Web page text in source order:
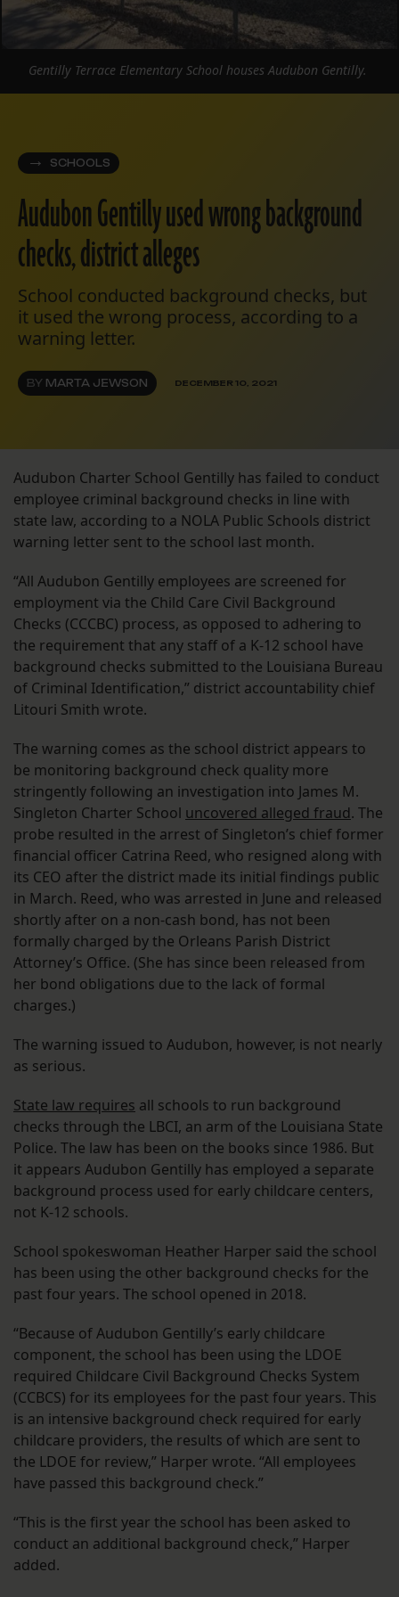
SCHOOLS
Audubon Gentilly used wrong background
checks, district alleges
School conducted background checks, but
it used the wrong process, according to a
warning letter.
BY MARTA JEWSON DECEMBER 10, 2021
Gentilly Terrace Elementary School houses Audubon Gentilly.
Audubon Charter School Gentilly has failed to conduct
employee criminal background checks in line with
state law, according to a NOLA Public Schools district
warning letter sent to the school last month.
“All Audubon Gentilly employees are screened for
employment via the Child Care Civil Background
Checks (CCCBC) process, as opposed to adhering to
the requirement that any staff of a K-12 school have
background checks submitted to the Louisiana Bureau
of Criminal Identification,” district accountability chief
Litouri Smith wrote.
The warning comes as the school district appears to
be monitoring background check quality more
stringently following an investigation into James M.
Singleton Charter School uncovered alleged fraud. The
probe resulted in the arrest of Singleton’s chief former
financial officer Catrina Reed, who resigned along with
its CEO after the district made its initial findings public
in March. Reed, who was arrested in June and released
shortly after on a non-cash bond, has not been
formally charged by the Orleans Parish District
Attorney’s Office. (She has since been released from
her bond obligations due to the lack of formal
charges.)
The warning issued to Audubon, however, is not nearly
as serious.
State law requires all schools to run background
checks through the LBCI, an arm of the Louisiana State
Police. The law has been on the books since 1986. But
it appears Audubon Gentilly has employed a separate
background process used for early childcare centers,
not K-12 schools.
School spokeswoman Heather Harper said the school
has been using the other background checks for the
past four years. The school opened in 2018.
“Because of Audubon Gentilly’s early childcare
component, the school has been using the LDOE
required Childcare Civil Background Checks System
(CCBCS) for its employees for the past four years. This
is an intensive background check required for early
childcare providers, the results of which are sent to
the LDOE for review,” Harper wrote. “All employees
have passed this background check.”
“This is the first year the school has been asked to
conduct an additional background check,” Harper
added.